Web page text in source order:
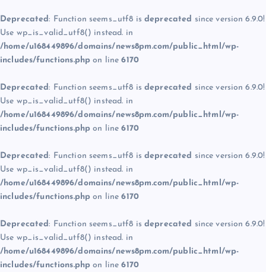
Deprecated: Function seems_utf8 is deprecated since version 6.9.0!
Use wp_is_valid_utf8() instead. in
/home/u168449896/domains/news8pm.com/public_html/wp-
includes/functions.php on line6170
Deprecated: Function seems_utf8 is deprecated since version 6.9.0!
Use wp_is_valid_utf8() instead. in
/home/u168449896/domains/news8pm.com/public_html/wp-
includes/functions.php on line6170
Deprecated: Function seems_utf8 is deprecated since version 6.9.0!
Use wp_is_valid_utf8() instead. in
/home/u168449896/domains/news8pm.com/public_html/wp-
includes/functions.php on line6170
Deprecated: Function seems_utf8 is deprecated since version 6.9.0!
Use wp_is_valid_utf8() instead. in
/home/u168449896/domains/news8pm.com/public_html/wp-
includes/functions.php on line6170